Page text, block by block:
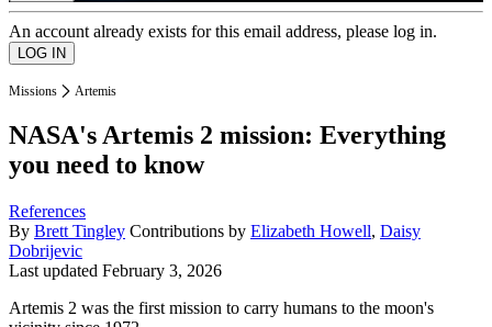
An account already exists for this email address, please log in.
Missions Artemis
NASA's Artemis 2 mission: Everything
you need to know
References
By Brett Tingley Contributions by Elizabeth Howell, Daisy
Dobrijevic
Last updated February 3, 2026
Artemis 2 was the first mission to carry humans to the moon's